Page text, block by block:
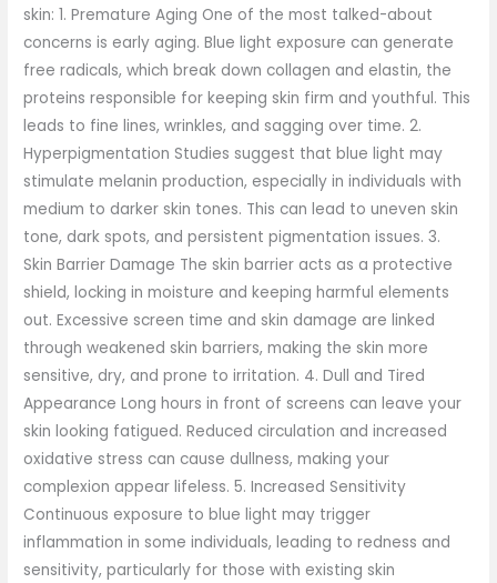
skin: 1. Premature Aging One of the most talked-about
concerns is early aging. Blue light exposure can generate
free radicals, which break down collagen and elastin, the
proteins responsible for keeping skin firm and youthful. This
leads to fine lines, wrinkles, and sagging over time. 2.
Hyperpigmentation Studies suggest that blue light may
stimulate melanin production, especially in individuals with
medium to darker skin tones. This can lead to uneven skin
tone, dark spots, and persistent pigmentation issues. 3.
Skin Barrier Damage The skin barrier acts as a protective
shield, locking in moisture and keeping harmful elements
out. Excessive screen time and skin damage are linked
through weakened skin barriers, making the skin more
sensitive, dry, and prone to irritation. 4. Dull and Tired
Appearance Long hours in front of screens can leave your
skin looking fatigued. Reduced circulation and increased
oxidative stress can cause dullness, making your
complexion appear lifeless. 5. Increased Sensitivity
Continuous exposure to blue light may trigger
inflammation in some individuals, leading to redness and
sensitivity, particularly for those with existing skin